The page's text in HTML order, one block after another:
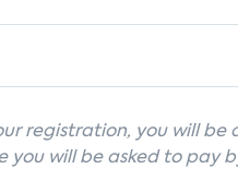
registration, you will be
you will be asked to pay